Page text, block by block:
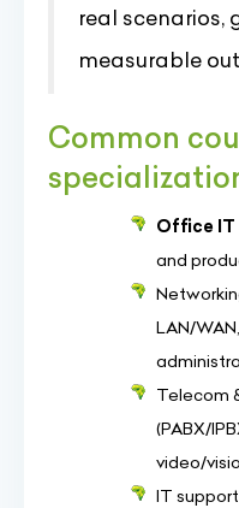
real scenarios,
measurable
Common
Office IT
and
LAN/
Telecom
(PABX/
video/
IT